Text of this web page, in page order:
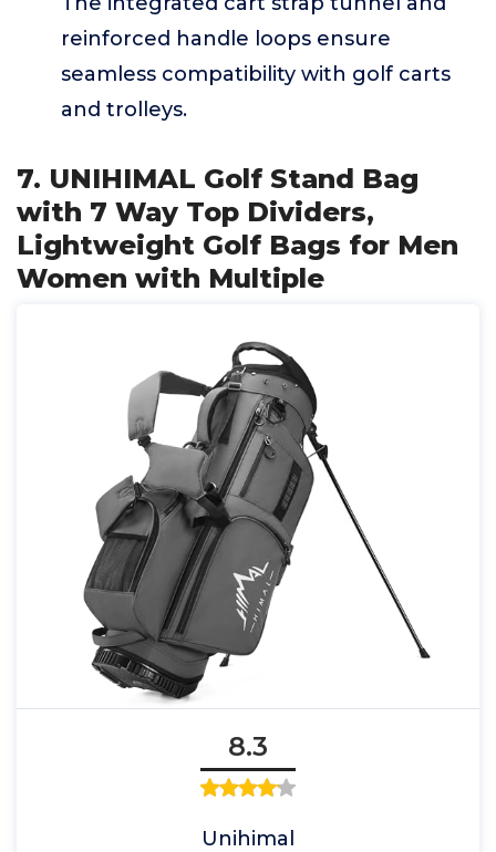
reinforced handle loops ensure
seamless compatibility with golf carts
and trolleys.
7. UNIHIMAL Golf Stand Bag
with 7 Way Top Dividers,
Lightweight Golf Bags for Men
Women with Multiple
8.3
Unihimal